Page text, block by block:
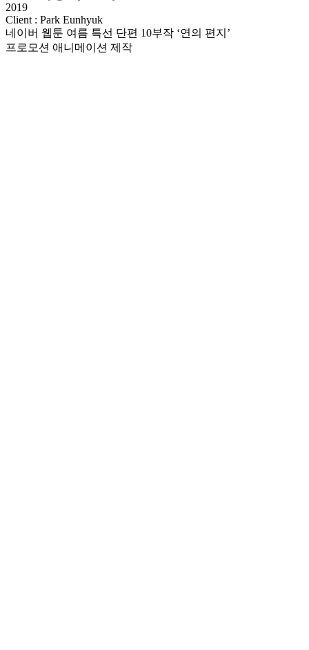
2019
Client : Park Eunhyuk
네이버 웹툰 여름 특선 단편 10부작 ‘연의 편지’
프로모션 애니메이션 제작